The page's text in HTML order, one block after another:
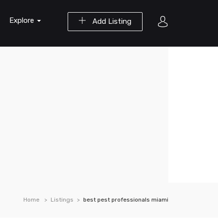
Add Listing
Explore
Home Listings best pest professionals miami